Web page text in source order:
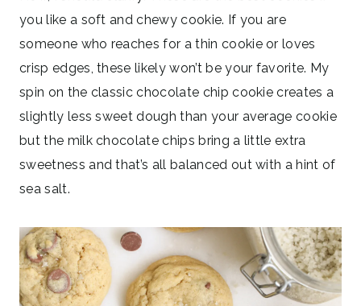
you like a soft and chewy cookie. If you are
someone who reaches for a thin cookie or loves
crisp edges, these likely won’t be your favorite. My
spin on the classic chocolate chip cookie creates a
slightly less sweet dough than your average cookie
but the milk chocolate chips bring a little extra
sweetness and that’s all balanced out with a hint of
sea salt.